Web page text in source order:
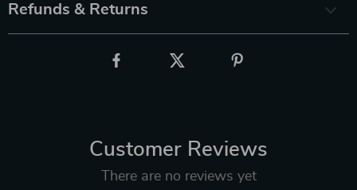
Refunds & Returns
Customer Reviews
There are no reviews yet